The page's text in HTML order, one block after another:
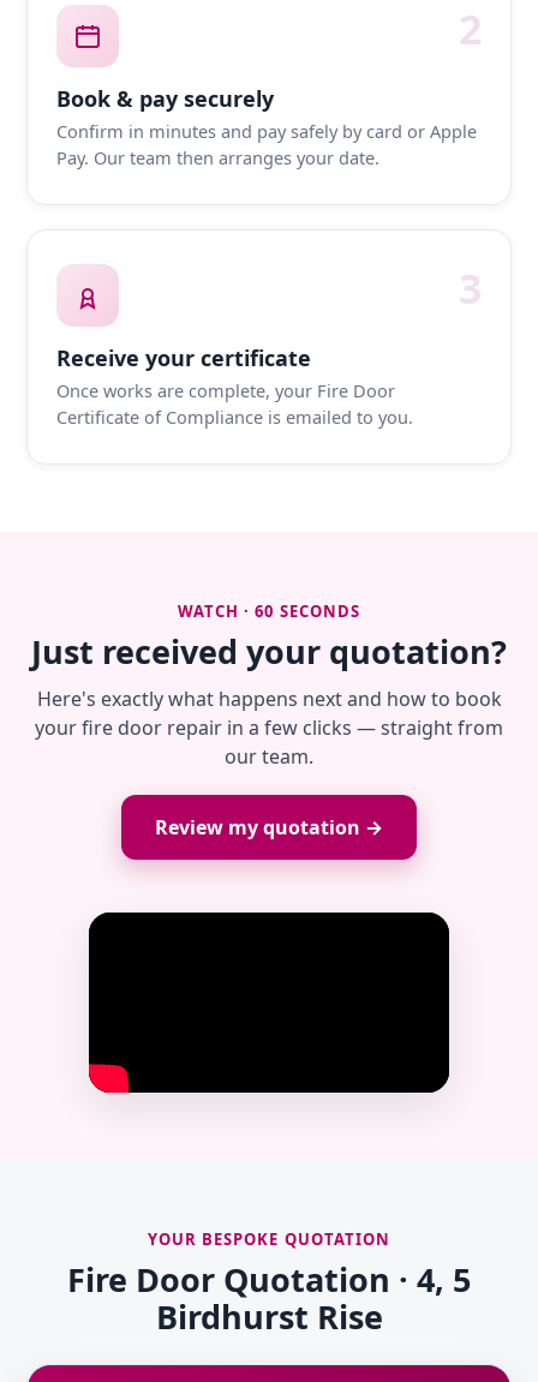
2
Book & pay securely
Confirm in minutes and pay safely by card or Apple
Pay. Our team then arranges your date.
3
Receive your certificate
Once works are complete, your Fire Door
Certificate of Compliance is emailed to you.
WATCH · 60 SECONDS
Just received your quotation?
Here's exactly what happens next and how to book
your fire door repair in a few clicks — straight from
our team.
Review my quotation →
YOUR BESPOKE QUOTATION
Fire Door Quotation · 4, 5
Birdhurst Rise